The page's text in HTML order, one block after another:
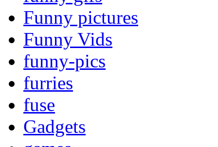
Funny pictures
Funny Vids
funny-pics
furries
fuse
Gadgets